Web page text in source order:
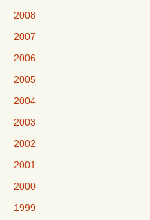
2008
2007
2006
2005
2004
2003
2002
2001
2000
1999